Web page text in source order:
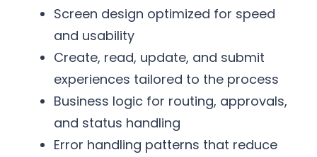
Screen design optimized for speed
and usability
Create, read, update, and submit
experiences tailored to the process
Business logic for routing, approvals,
and status handling
Error handling patterns that reduce